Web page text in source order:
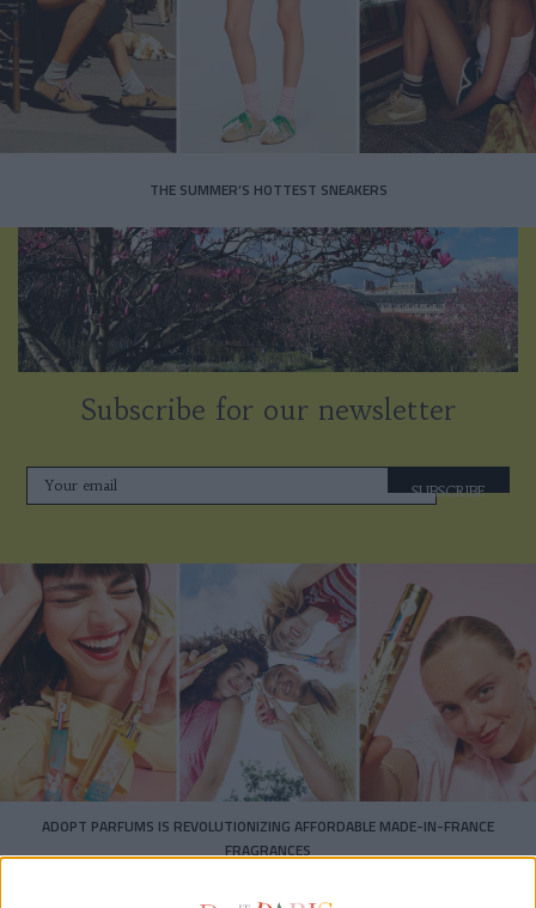
THE SUMMER’S HOTTEST SNEAKERS
Subscribe for our newsletter
SUBSCRIBE
ADOPT PARFUMS IS REVOLUTIONIZING AFFORDABLE MADE-IN-FRANCE
FRAGRANCES